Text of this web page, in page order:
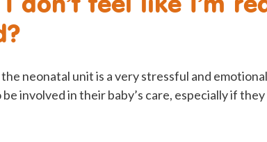
neonatal unit is a very stressful and
involved in their baby’s care, especially if